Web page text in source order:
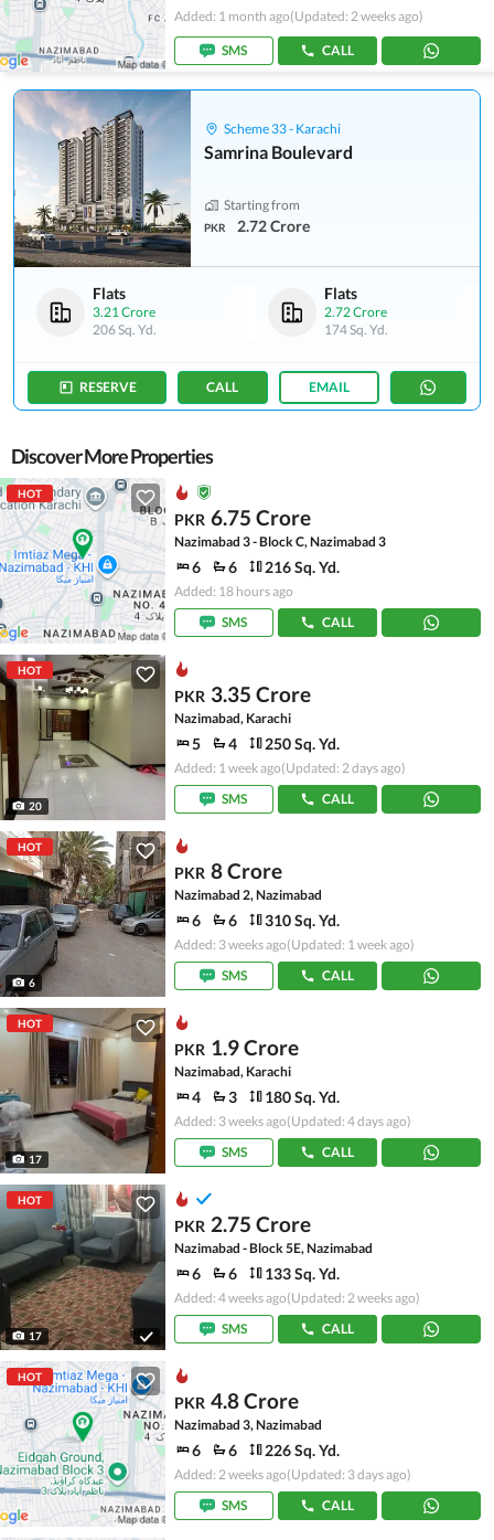
Added: 1 month ago(Updated: 2 weeks ago)
SMS CALL
Scheme 33 - Karachi
Samrina Boulevard
Starting from
PKR 2.72 Crore
Flats
3.21 Crore
206 Sq. Yd.
Flats
2.72 Crore
174 Sq. Yd.
RESERVE CALL EMAIL
Discover More Properties
HOT
PKR 6.75 Crore
Nazimabad 3 - Block C, Nazimabad 3
6 6 216 Sq. Yd.
Added: 18 hours ago
SMS
CALL
HOT
20
PKR 3.35 Crore
Nazimabad, Karachi
5 4 250 Sq. Yd.
Added: 1 week ago(Updated: 2 days ago)
SMS
CALL
HOT
6
PKR 8 Crore
Nazimabad 2, Nazimabad
6 6 310 Sq. Yd.
Added: 3 weeks ago(Updated: 1 week ago)
SMS
CALL
HOT
17
PKR 1.9 Crore
Nazimabad, Karachi
4 3 180 Sq. Yd.
Added: 3 weeks ago(Updated: 4 days ago)
SMS
CALL
HOT
17
PKR 2.75 Crore
Nazimabad - Block 5E, Nazimabad
6 6 133 Sq. Yd.
Added: 4 weeks ago(Updated: 2 weeks ago)
SMS
CALL
HOT
PKR 4.8 Crore
Nazimabad 3, Nazimabad
6 6 226 Sq. Yd.
Added: 2 weeks ago(Updated: 3 days ago)
SMS
CALL